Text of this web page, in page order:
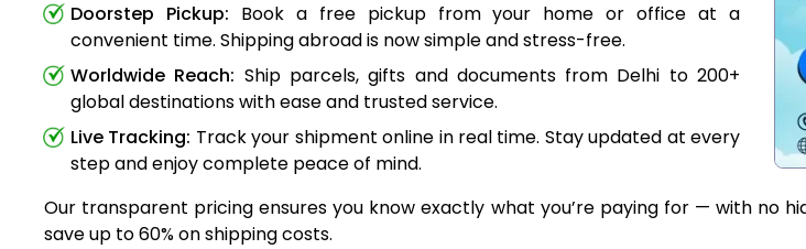
Doorstep Pickup: Book a free pickup from your home or office at a
convenient time. Shipping abroad is now simple and stress-free.
Worldwide Reach: Ship parcels, gifts and documents from Delhi to 200+
global destinations with ease and trusted service.
Live Tracking: Track your shipment online in real time. Stay updated at every
step and enjoy complete peace of mind.
Our transparent pricing ensures you know exactly what you’re paying for — with no
save up to 60% on shipping costs.